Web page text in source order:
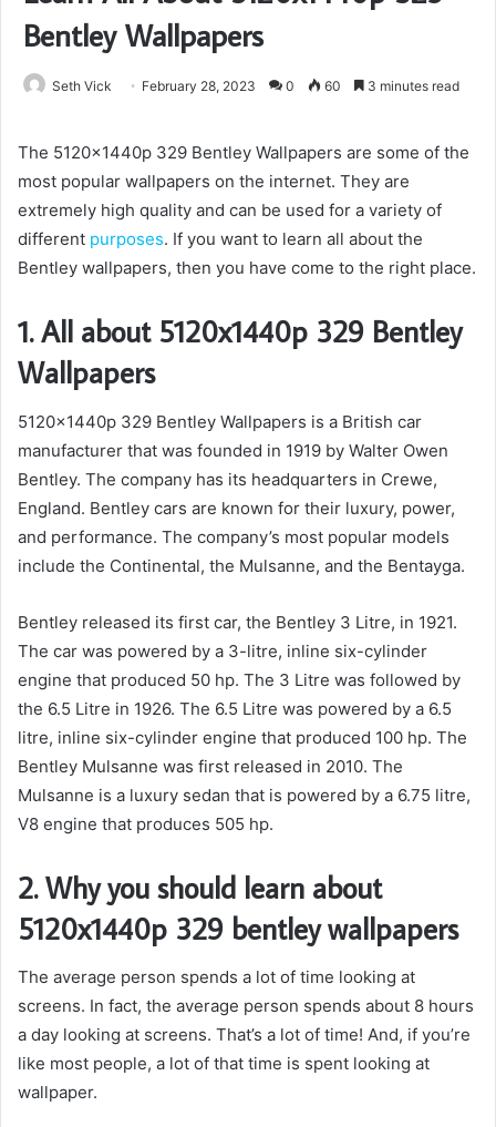
Bentley Wallpapers
Seth Vick February 28, 2023 0 60 3 minutes read
The 5120x1440p 329 Bentley Wallpapers are some of the
most popular wallpapers on the internet. They are
extremely high quality and can be used for a variety of
different purposes. If you want to learn all about the
Bentley wallpapers, then you have come to the right place.
1. All about 5120x1440p 329 Bentley
Wallpapers
5120x1440p 329 Bentley Wallpapers is a British car
manufacturer that was founded in 1919 by Walter Owen
Bentley. The company has its headquarters in Crewe,
England. Bentley cars are known for their luxury, power,
and performance. The company’s most popular models
include the Continental, the Mulsanne, and the Bentayga.
Bentley released its first car, the Bentley 3 Litre, in 1921.
The car was powered by a 3-litre, inline six-cylinder
engine that produced 50 hp. The 3 Litre was followed by
the 6.5 Litre in 1926. The 6.5 Litre was powered by a 6.5
litre, inline six-cylinder engine that produced 100 hp. The
Bentley Mulsanne was first released in 2010. The
Mulsanne is a luxury sedan that is powered by a 6.75 litre,
V8 engine that produces 505 hp.
2. Why you should learn about
5120x1440p 329 bentley wallpapers
The average person spends a lot of time looking at
screens. In fact, the average person spends about 8 hours
a day looking at screens. That’s a lot of time! And, if you’re
like most people, a lot of that time is spent looking at
wallpaper.